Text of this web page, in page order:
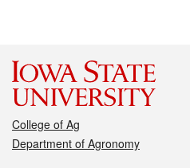
College of Ag
Department of Agronomy